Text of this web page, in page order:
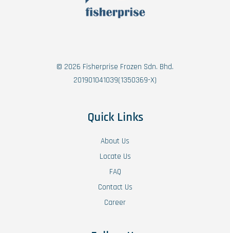
© 2026 Fisherprise Frozen Sdn. Bhd.
201901041039(1350369-X)
Quick Links
About Us
Locate Us
FAQ
Contact Us
Career